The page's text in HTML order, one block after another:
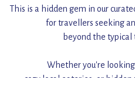
This is a hidden gem in our
for travellers seeking
beyond the typical
Whether you're
cozy local eateries, or